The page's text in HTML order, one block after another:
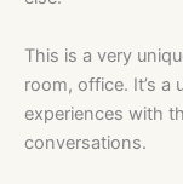
This is a very
room, office. It’s a
experiences with
conversations.